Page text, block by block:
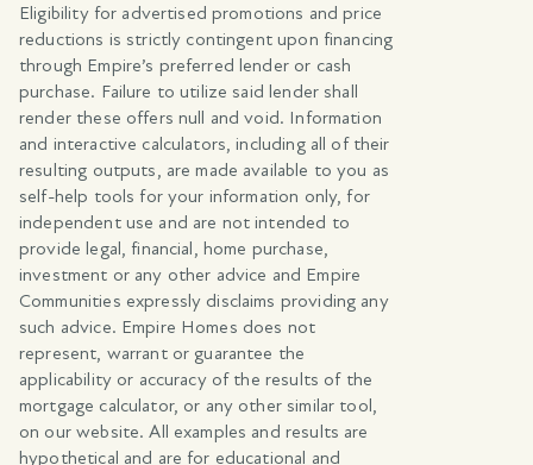
Eligibility for advertised promotions and price
reductions is strictly contingent upon financing
through Empire’s preferred lender or cash
purchase. Failure to utilize said lender shall
render these offers null and void. Information
and interactive calculators, including all of their
resulting outputs, are made available to you as
self-help tools for your information only, for
independent use and are not intended to
provide legal, financial, home purchase,
investment or any other advice and Empire
Communities expressly disclaims providing any
such advice. Empire Homes does not
represent, warrant or guarantee the
applicability or accuracy of the results of the
mortgage calculator, or any other similar tool,
on our website. All examples and results are
hypothetical and are for educational and